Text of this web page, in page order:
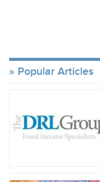
Popular Articles